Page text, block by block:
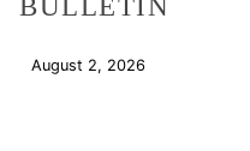
BULLETIN
August 2, 2026